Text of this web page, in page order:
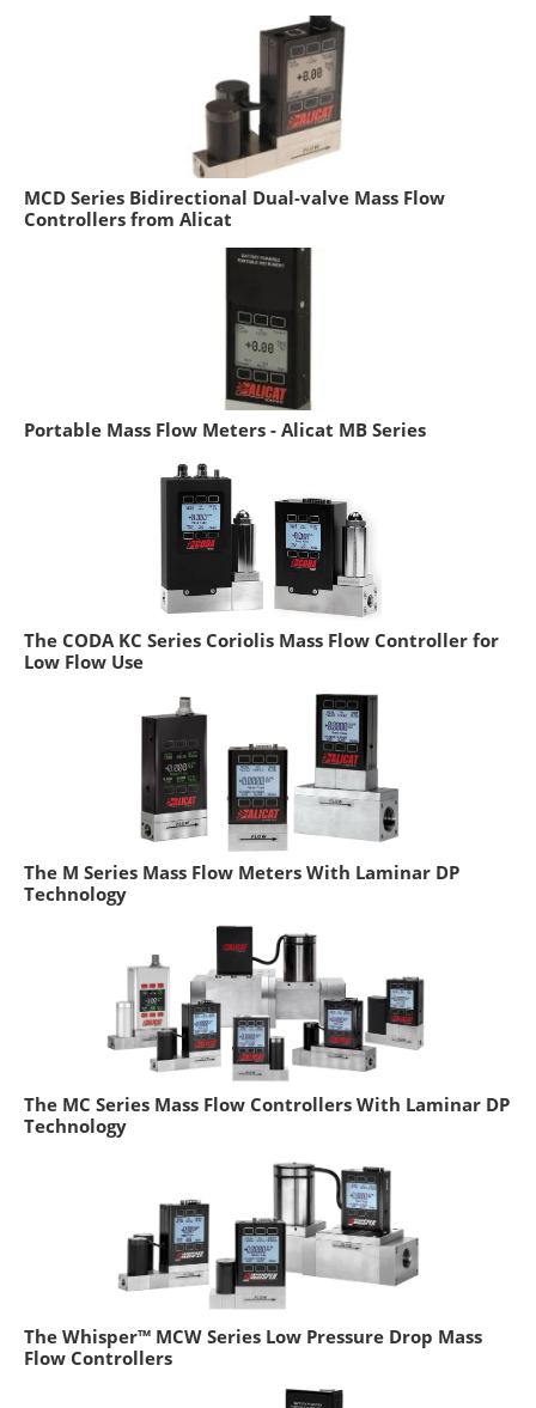
MCD Series Bidirectional Dual-valve Mass Flow
Controllers from Alicat
Portable Mass Flow Meters - Alicat MB Series
The CODA KC Series Coriolis Mass Flow Controller for
Low Flow Use
The M Series Mass Flow Meters With Laminar DP
Technology
The MC Series Mass Flow Controllers With Laminar DP
Technology
The Whisper™ MCW Series Low Pressure Drop Mass
Flow Controllers